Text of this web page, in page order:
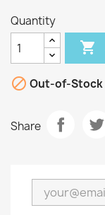
Quantity

 Out-of-Stock
Share